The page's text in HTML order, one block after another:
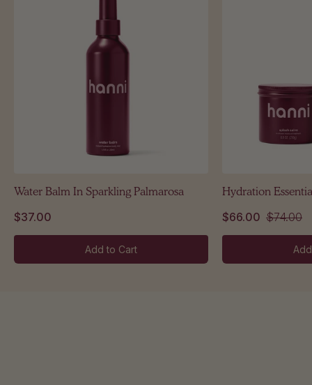
Water Balm In Sparkling Palmarosa
$37.00
Add to Cart
Hydration
$66.00 $74.00